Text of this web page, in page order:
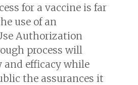
for a vaccine is far
use of an
Authorization
process will
and efficacy while
the assurances it